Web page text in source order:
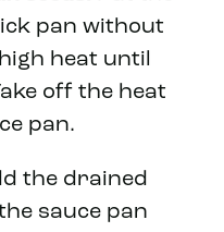
pan without
heat until
off the heat
pan.
the drained
sauce pan